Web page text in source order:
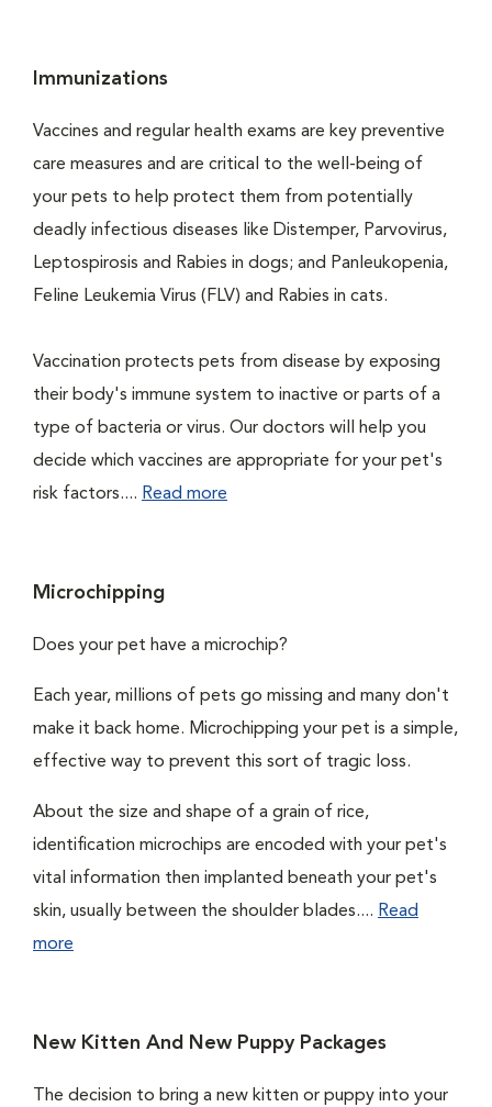
Immunizations
Vaccines and regular health exams are key preventive
care measures and are critical to the well-being of
your pets to help protect them from potentially
deadly infectious diseases like Distemper, Parvovirus,
Leptospirosis and Rabies in dogs; and Panleukopenia,
Feline Leukemia Virus (FLV) and Rabies in cats.
Vaccination protects pets from disease by exposing
their body's immune system to inactive or parts of a
type of bacteria or virus. Our doctors will help you
decide which vaccines are appropriate for your pet's
risk factors.... Read more
Microchipping
Does your pet have a microchip?
Each year, millions of pets go missing and many don't
make it back home. Microchipping your pet is a simple,
effective way to prevent this sort of tragic loss.
About the size and shape of a grain of rice,
identification microchips are encoded with your pet's
vital information then implanted beneath your pet's
skin, usually between the shoulder blades.... Read
more
New Kitten And New Puppy Packages
The decision to bring a new kitten or puppy into your